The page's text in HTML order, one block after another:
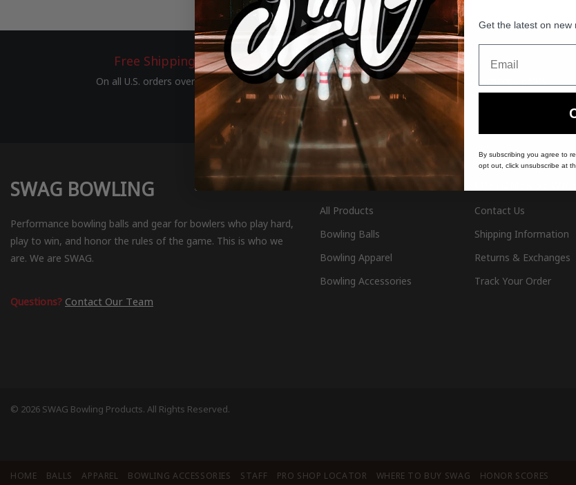
Free Shipping
On all U.S. orders over $75
60-Day Returns
Hassle-free return & exchange policy
SWAG BOWLING
Performance bowling balls and gear for bowlers who play hard,
play to win, and honor the rules of the game. This is who we
are. We are SWAG.
Questions? Contact Our Team
All Products
Bowling Balls
Bowling Apparel
Bowling Accessories
Contact Us
Shipping Information
Returns & Exchanges
Track Your Order
© 2026 SWAG Bowling Products. All Rights Reserved.
HOME BALLS APPAREL BOWLING ACCESSORIES STAFF PRO SHOP LOCATOR WHERE TO BUY SWAG HONOR SCORES
Get the latest on new
By subscribing you agree to
opt out, click unsubscribe at